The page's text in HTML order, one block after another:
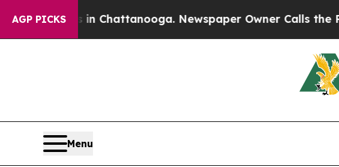
AGP PICKS
in Chattanooga. Newspaper Owner Calls the People
Menu